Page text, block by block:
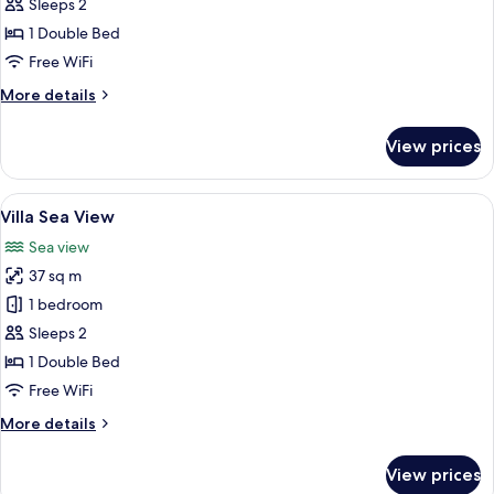
Sleeps 2
1 Double Bed
Free WiFi
More details
More
Hillside
View prices
View
all
photos
for
Villa
Sea
View
A hotel room with a balcony, a bed, a
6
Villa Sea View
Sea view
37 sq m
1 bedroom
Sleeps 2
1 Double Bed
Free WiFi
More details
More
View prices